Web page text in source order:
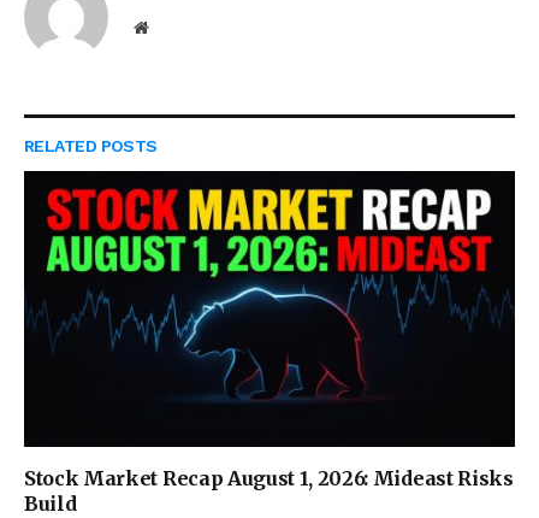
Website
RELATED POSTS
Stock Market Recap August 1, 2026: Mideast Risks
Build